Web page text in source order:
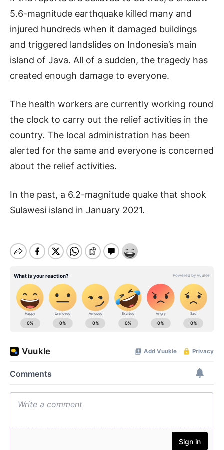
5.6-magnitude earthquake killed many and
injured hundreds when it damaged buildings
and triggered landslides on Indonesia’s main
island of Java. All of a sudden, the tragedy has
created enough damage to everyone.
The health workers are currently working round
the clock to carry out the relief activities in the
country. The local administration has been
alerted for the same and everyone is concerned
about the relief activities.
In the past, a 6.2-magnitude quake that shook
Sulawesi island in January 2021.